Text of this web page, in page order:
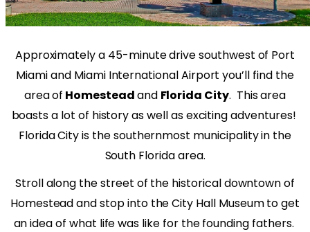
Approximately a 45-minute drive southwest of Port
Miami and Miami International Airport you’ll find the
area of Homesteadand Florida City. This area
boasts a lot of history as well as exciting adventures!
Florida City is the southernmost municipality in the
South Florida area.
Stroll along the street of the historical downtown of
Homestead and stop into the City Hall Museum to get
an idea of what life was like for the founding fathers.